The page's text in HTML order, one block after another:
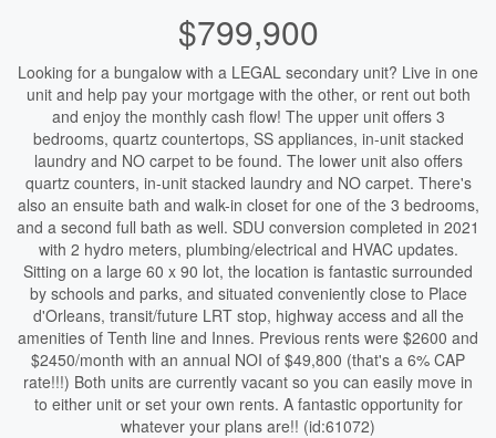
$799,900
Looking for a bungalow with a LEGAL secondary unit? Live in one
unit and help pay your mortgage with the other, or rent out both
and enjoy the monthly cash flow! The upper unit offers 3
bedrooms, quartz countertops, SS appliances, in-unit stacked
laundry and NO carpet to be found. The lower unit also offers
quartz counters, in-unit stacked laundry and NO carpet. There's
also an ensuite bath and walk-in closet for one of the 3 bedrooms,
and a second full bath as well. SDU conversion completed in 2021
with 2 hydro meters, plumbing/electrical and HVAC updates.
Sitting on a large 60 x 90 lot, the location is fantastic surrounded
by schools and parks, and situated conveniently close to Place
d'Orleans, transit/future LRT stop, highway access and all the
amenities of Tenth line and Innes. Previous rents were $2600 and
$2450/month with an annual NOI of $49,800 (that's a 6% CAP
rate!!!) Both units are currently vacant so you can easily move in
to either unit or set your own rents. A fantastic opportunity for
whatever your plans are!! (id:61072)